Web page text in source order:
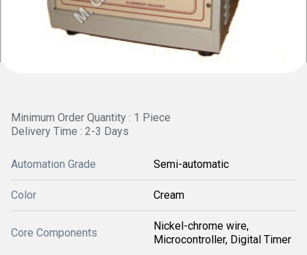
Minimum Order Quantity : 1 Piece
Delivery Time : 2-3 Days
Automation Grade Semi-automatic
Color Cream
Core Components
Nickel-chrome wire,
Microcontroller, Digital Timer